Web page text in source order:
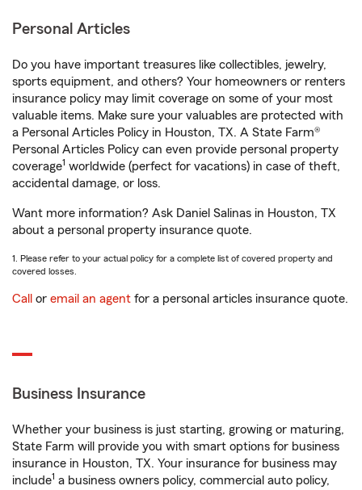
Personal Articles
Do you have important treasures like collectibles, jewelry,
sports equipment, and others? Your homeowners or renters
insurance policy may limit coverage on some of your most
valuable items. Make sure your valuables are protected with
a Personal Articles Policy in Houston, TX. A State Farm®
Personal Articles Policy can even provide personal property
coverage1 worldwide (perfect for vacations) in case of theft,
accidental damage, or loss.
Want more information? Ask Daniel Salinas in Houston, TX
about a personal property insurance quote.
1. Please refer to your actual policy for a complete list of covered property and
covered losses.
Call or email an agent for a personal articles insurance quote.
Business Insurance
Whether your business is just starting, growing or maturing,
State Farm will provide you with smart options for business
insurance in Houston, TX. Your insurance for business may
include1 a business owners policy, commercial auto policy,